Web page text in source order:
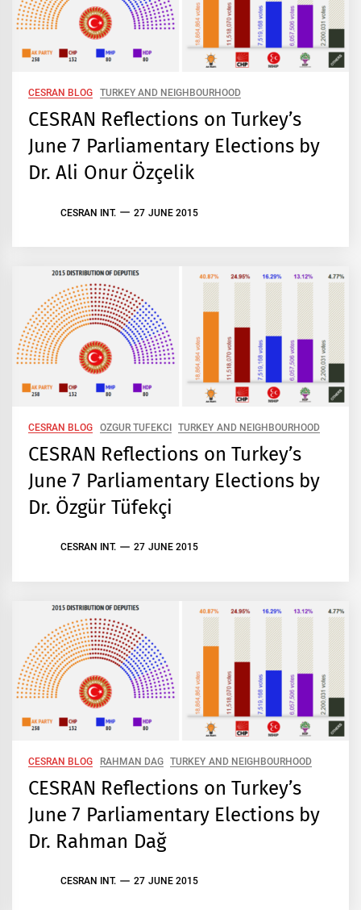
CESRAN BLOG TURKEY AND NEIGHBOURHOOD
CESRAN Reflections on Turkey’s
June 7 Parliamentary Elections by
Dr. Ali Onur Özçelik
CESRAN INT. 27 JUNE 2015
CESRAN BLOG OZGUR TUFEKCI TURKEY AND NEIGHBOURHOOD
CESRAN Reflections on Turkey’s
June 7 Parliamentary Elections by
Dr. Özgür Tüfekçi
CESRAN INT. 27 JUNE 2015
CESRAN BLOG RAHMAN DAG TURKEY AND NEIGHBOURHOOD
CESRAN Reflections on Turkey’s
June 7 Parliamentary Elections by
Dr. Rahman Dağ
CESRAN INT. 27 JUNE 2015